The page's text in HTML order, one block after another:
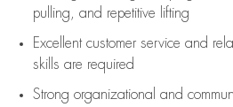
pulling, and repetitive lifting
Excellent customer service and
skills are required
Strong organizational and